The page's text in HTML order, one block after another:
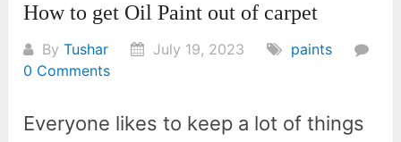
How to get Oil Paint out of carpet
ByTushar July 19, 2023
paints
0 Comments
Everyone likes to keep a lot of things